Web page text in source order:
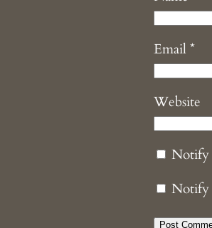
Email*
Website
Notify
Notify